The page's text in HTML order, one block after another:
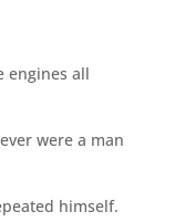
engines all
were a man
himself.